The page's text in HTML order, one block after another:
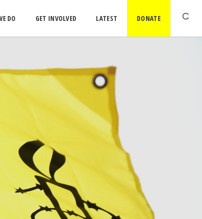
DO GET INVOLVED LATEST DONATE